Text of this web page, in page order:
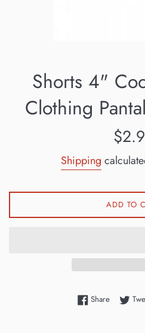
Shorts 4"
Clothing
Shipping
ADD TO
ShareShare on